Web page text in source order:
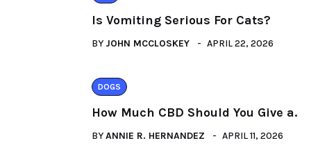
Is Vomiting Serious For Cats?
BY JOHN MCCLOSKEY APRIL 22, 2026
DOGS
How Much CBD Should You Give a.
BYANNIE R. HERNANDEZ APRIL 11, 2026